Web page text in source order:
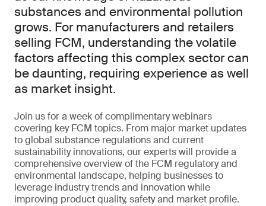
substances and environmental pollution
grows. For manufacturers and retailers
selling FCM, understanding the volatile
factors affecting this complex sector can
be daunting, requiring experience as well
as market insight.
Join us for a week of complimentary webinars
covering key FCM topics. From major market updates
to global substance regulations and current
sustainability innovations, our experts will provide a
comprehensive overview of the FCM regulatory and
environmental landscape, helping businesses to
leverage industry trends and innovation while
improving product quality, safety and market profile.